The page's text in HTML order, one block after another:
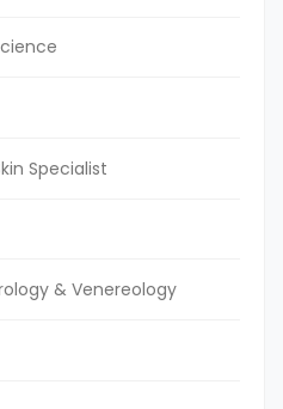
Specialist
& Venereology